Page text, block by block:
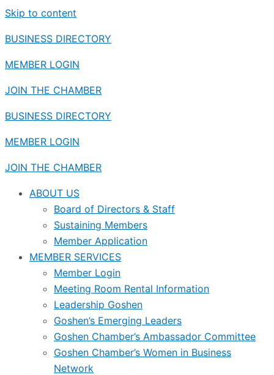
Skip to content
BUSINESS DIRECTORY
MEMBER LOGIN
JOIN THE CHAMBER
BUSINESS DIRECTORY
MEMBER LOGIN
JOIN THE CHAMBER
ABOUT US
Board of Directors & Staff
Sustaining Members
Member Application
MEMBER SERVICES
Member Login
Meeting Room Rental Information
Leadership Goshen
Goshen’s Emerging Leaders
Goshen Chamber’s Ambassador Committee
Goshen Chamber’s Women in Business
Network